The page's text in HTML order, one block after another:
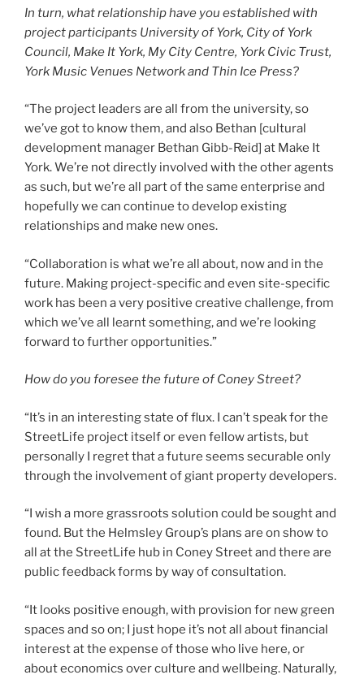
In turn, what relationship have you established with
project participants University of York, City of York
Council, Make It York, My City Centre, York Civic Trust,
York Music Venues Network and Thin Ice Press?
“The project leaders are all from the university, so
we’ve got to know them, and also Bethan [cultural
development manager Bethan Gibb-Reid] at Make It
York. We’re not directly involved with the other agents
as such, but we’re all part of the same enterprise and
hopefully we can continue to develop existing
relationships and make new ones.
“Collaboration is what we’re all about, now and in the
future. Making project-specific and even site-specific
work has been a very positive creative challenge, from
which we’ve all learnt something, and we’re looking
forward to further opportunities.”
How do you foresee the future of Coney Street?
“It’s in an interesting state of flux. I can’t speak for the
StreetLife project itself or even fellow artists, but
personally I regret that a future seems securable only
through the involvement of giant property developers.
“I wish a more grassroots solution could be sought and
found. But the Helmsley Group’s plans are on show to
all at the StreetLife hub in Coney Street and there are
public feedback forms by way of consultation.
“It looks positive enough, with provision for new green
spaces and so on; I just hope it’s not all about financial
interest at the expense of those who live here, or
about economics over culture and wellbeing. Naturally,